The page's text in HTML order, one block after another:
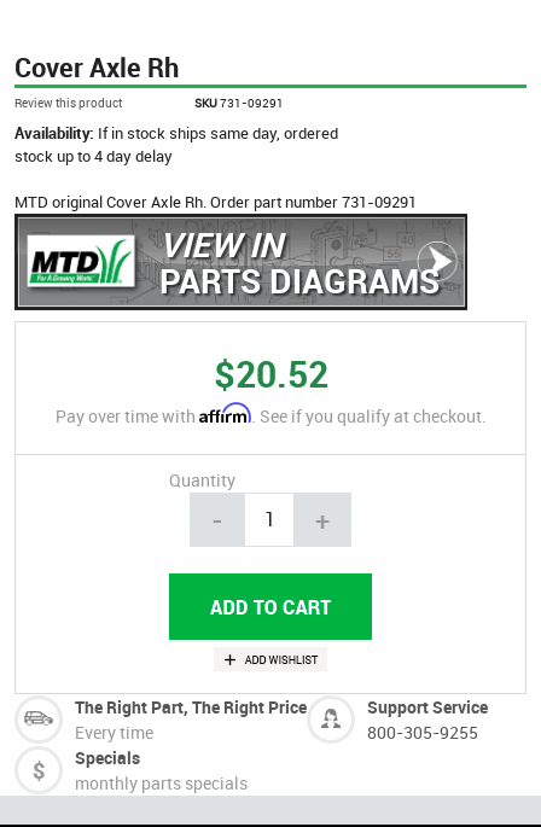
Cover Axle Rh
Review this product SKU731-09291
Availability: If in stock ships same day, ordered
stock up to 4 day delay
MTD original Cover Axle Rh. Order part number 731-09291
VIEW IN
PARTS DIAGRAMS
$20.52
Pay over time with Affirm. See if you qualify at checkout.
Quantity
- +
The Right Part, The Right Price
Every time
Support Service
800-305-9255
Specials
monthly parts specials